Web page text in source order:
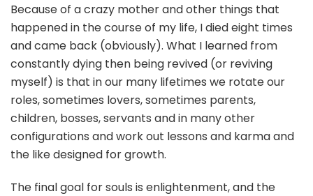
Because of a crazy mother and other things that
happened in the course of my life, I died eight times
and came back (obviously). What I learned from
constantly dying then being revived (or reviving
myself) is that in our many lifetimes we rotate our
roles, sometimes lovers, sometimes parents,
children, bosses, servants and in many other
configurations and work out lessons and karma and
the like designed for growth.
The final goal for souls is enlightenment, and the